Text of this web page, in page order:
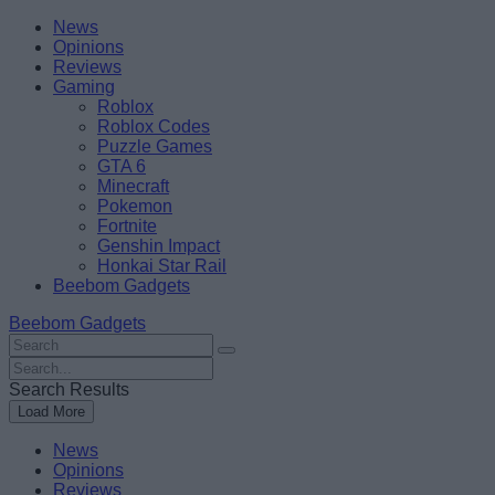
Skip
content
BeebomNews
Opinions
Reviews
Gaming
Roblox
Roblox Codes
Puzzle Games
GTA 6
Minecraft
Pokemon
Fortnite
Genshin Impact
Honkai Star Rail
Beebom Gadgets
Beebom Gadgets
Search
For
:
Search
For
:
Search Results
Load More
News
Opinions
Reviews